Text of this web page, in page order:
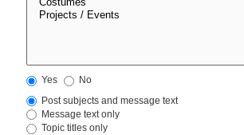
Yes
No
Post subjects and message text
Message text only
Topic titles only